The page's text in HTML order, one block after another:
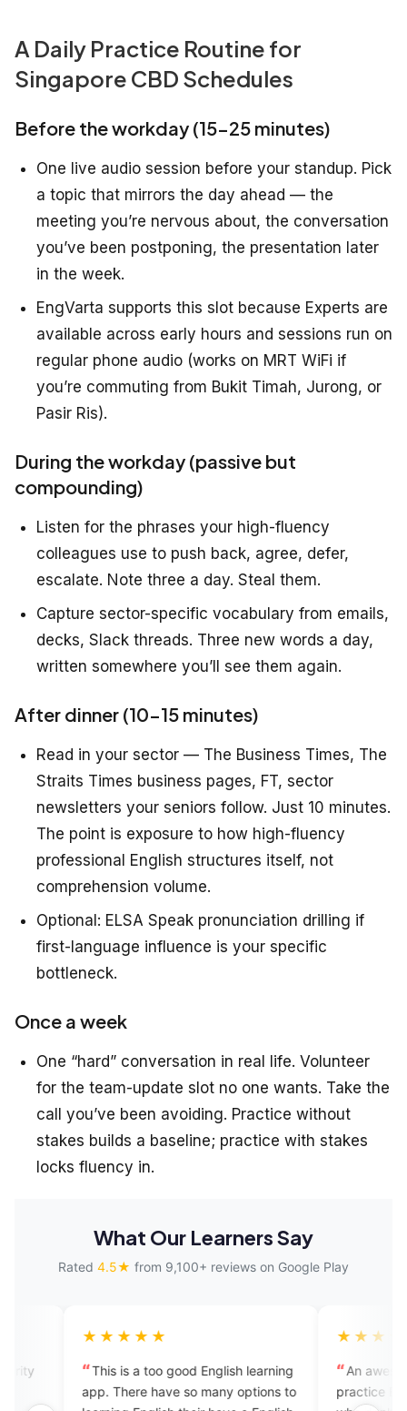
A Daily Practice Routine for
Singapore CBD Schedules
Before the workday (15–25 minutes)
One live audio session before your standup. Pick
a topic that mirrors the day ahead — the
meeting you’re nervous about, the conversation
you’ve been postponing, the presentation later
in the week.
EngVarta supports this slot because Experts are
available across early hours and sessions run on
regular phone audio (works on MRT WiFi if
you’re commuting from Bukit Timah, Jurong, or
Pasir Ris).
During the workday (passive but
compounding)
Listen for the phrases your high-fluency
colleagues use to push back, agree, defer,
escalate. Note three a day. Steal them.
Capture sector-specific vocabulary from emails,
decks, Slack threads. Three new words a day,
written somewhere you’ll see them again.
After dinner (10–15 minutes)
Read in your sector — The Business Times, The
Straits Times business pages, FT, sector
newsletters your seniors follow. Just 10 minutes.
The point is exposure to how high-fluency
professional English structures itself, not
comprehension volume.
Optional: ELSA Speak pronunciation drilling if
first-language influence is your specific
bottleneck.
Once a week
One “hard” conversation in real life. Volunteer
for the team-update slot no one wants. Take the
call you’ve been avoiding. Practice without
stakes builds a baseline; practice with stakes
locks fluency in.
What Our Learners Say
Rated 4.5★ from 9,100+ reviews on Google Play
is a too good English learning
There have so many options to
An awesome app to learn
practice English especially